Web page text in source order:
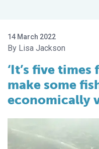
14 March 2022
Lisa Jackson
‘It’s five
make some
economically